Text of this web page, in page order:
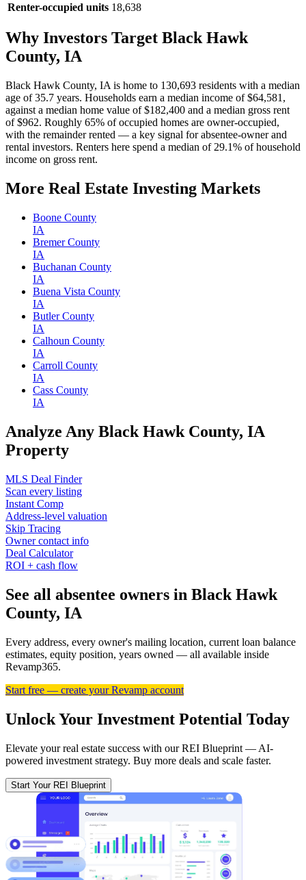
Renter-occupied units 18,638
Why Investors Target Black Hawk
County, IA
Black Hawk County, IA is home to 130,693 residents with a median
age of 35.7 years. Households earn a median income of $64,581,
against a median home value of $182,400 and a median gross rent
of $962. Roughly 65% of occupied homes are owner-occupied,
with the remainder rented — a key signal for absentee-owner and
rental investors. Renters here spend a median of 29.1% of household
income on gross rent.
More Real Estate Investing Markets
Boone County
IA
Bremer County
IA
Buchanan County
IA
Buena Vista County
IA
Butler County
IA
Calhoun County
IA
Carroll County
IA
Cass County
IA
Analyze Any Black Hawk County, IA
Property
MLS Deal Finder
Scan every listing
Instant Comp
Address-level valuation
Skip Tracing
Owner contact info
Deal Calculator
ROI + cash flow
See all absentee owners in Black Hawk
County, IA
Every address, every owner's mailing location, current loan balance
estimates, equity position, years owned — all available inside
Revamp365.
Start free — create your Revamp account
Unlock Your Investment Potential Today
Elevate your real estate success with our REI Blueprint — AI-
powered investment strategy. Buy more deals and scale faster.
Start Your REI Blueprint